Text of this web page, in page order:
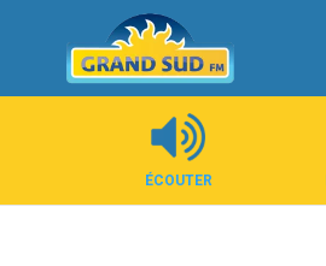
Panneau de gestion des cookies
ÉCOUTER